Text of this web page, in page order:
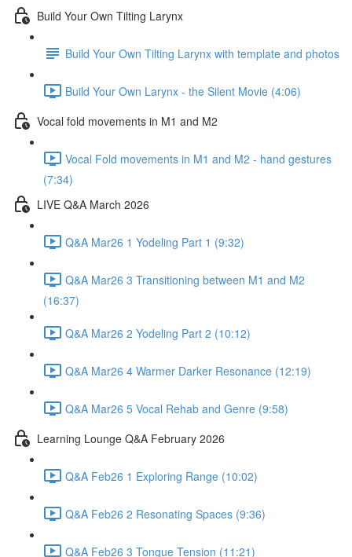
Build Your Own Tilting Larynx
Build Your Own Tilting Larynx with template and photos
Build Your Own Larynx - the Silent Movie (4:06)
Vocal fold movements in M1 and M2
Vocal Fold movements in M1 and M2 - hand gestures
(7:34)
LIVE Q&A March 2026
Q&A Mar26 1 Yodeling Part 1 (9:32)
Q&A Mar26 3 Transitioning between M1 and M2
(16:37)
Q&A Mar26 2 Yodeling Part 2 (10:12)
Q&A Mar26 4 Warmer Darker Resonance (12:19)
Q&A Mar26 5 Vocal Rehab and Genre (9:58)
Learning Lounge Q&A February 2026
Q&A Feb26 1 Exploring Range (10:02)
Q&A Feb26 2 Resonating Spaces (9:36)
Q&A Feb26 3 Tongue Tension (11:21)